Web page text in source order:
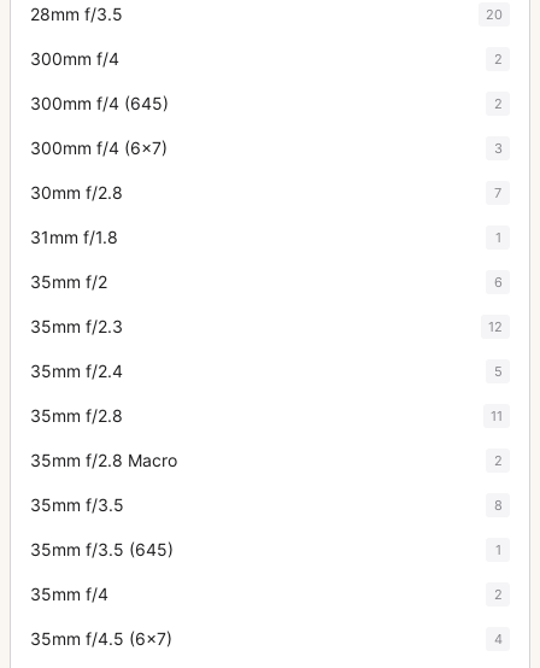
28mm f/3.5 20
300mm f/4 2
300mm f/4 (645) 2
300mm f/4 (6x7) 3
30mm f/2.8 7
31mm f/1.8 1
35mm f/2 6
35mm f/2.3 12
35mm f/2.4 5
35mm f/2.8 11
35mm f/2.8 Macro 2
35mm f/3.5 8
35mm f/3.5 (645) 1
35mm f/4 2
35mm f/4.5 (6x7) 4